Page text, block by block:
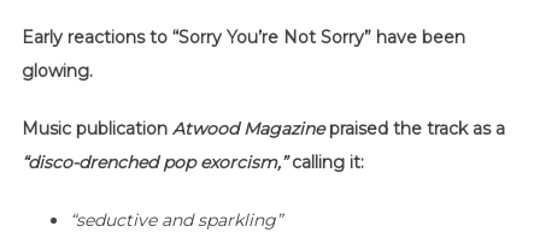
Early reactions to “Sorry You’re Not Sorry” have been
glowing.
Music publication Atwood Magazinepraised the track as a
“disco-drenched pop exorcism,”calling it:
“seductive and sparkling”